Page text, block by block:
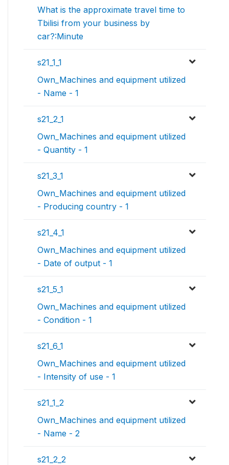
What is the approximate travel time to
Tbilisi from your business by
car?:Minute
s21_1_1
Own_Machines and equipment utilized
- Name - 1
s21_2_1
Own_Machines and equipment utilized
- Quantity - 1
s21_3_1
Own_Machines and equipment utilized
- Producing country - 1
s21_4_1
Own_Machines and equipment utilized
- Date of output - 1
s21_5_1
Own_Machines and equipment utilized
- Condition - 1
s21_6_1
Own_Machines and equipment utilized
- Intensity of use - 1
s21_1_2
Own_Machines and equipment utilized
- Name - 2
s21_2_2